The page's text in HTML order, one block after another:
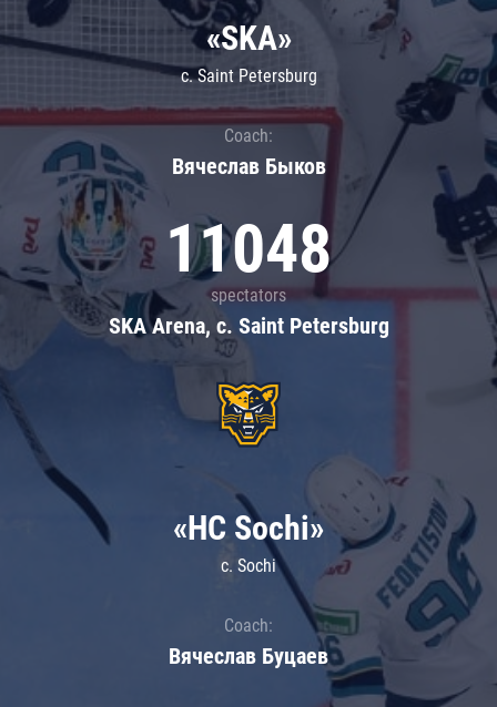
«SKA»
c. Saint Petersburg
Coach:
Вячеслав Быков
11048
spectators
SKA Arena, c. Saint Petersburg
«HC Sochi»
c. Sochi
Coach:
Вячеслав Буцаев